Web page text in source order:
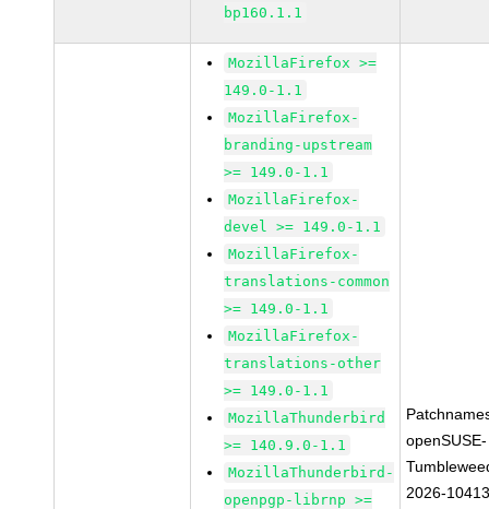
bp160.1.1
MozillaFirefox >=
149.0-1.1
MozillaFirefox-
branding-upstream
>= 149.0-1.1
MozillaFirefox-
devel >= 149.0-1.1
MozillaFirefox-
translations-common
>= 149.0-1.1
MozillaFirefox-
translations-other
>= 149.0-1.1
MozillaThunderbird
>= 140.9.0-1.1
MozillaThunderbird-
openpgp-librnp >=
openSUSE-
2026-